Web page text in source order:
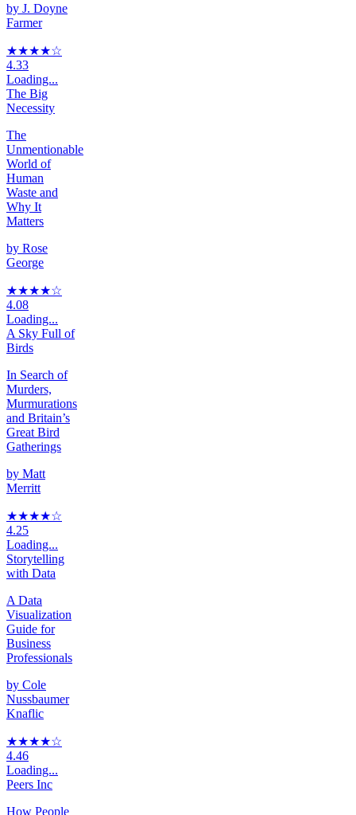
by J. Doyne
Farmer
★★★★☆
4.33
Loading...
The Big
Necessity
The
Unmentionable
World of
Human
Waste and
Why It
Matters
by Rose
George
★★★★☆
4.08
Loading...
A Sky Full of
Birds
In Search of
Murders,
Murmurations
and Britain’s
Great Bird
Gatherings
by Matt
Merritt
★★★★☆
4.25
Loading...
Storytelling
with Data
A Data
Visualization
Guide for
Business
Professionals
by Cole
Nussbaumer
Knaflic
★★★★☆
4.46
Loading...
Peers Inc
How People